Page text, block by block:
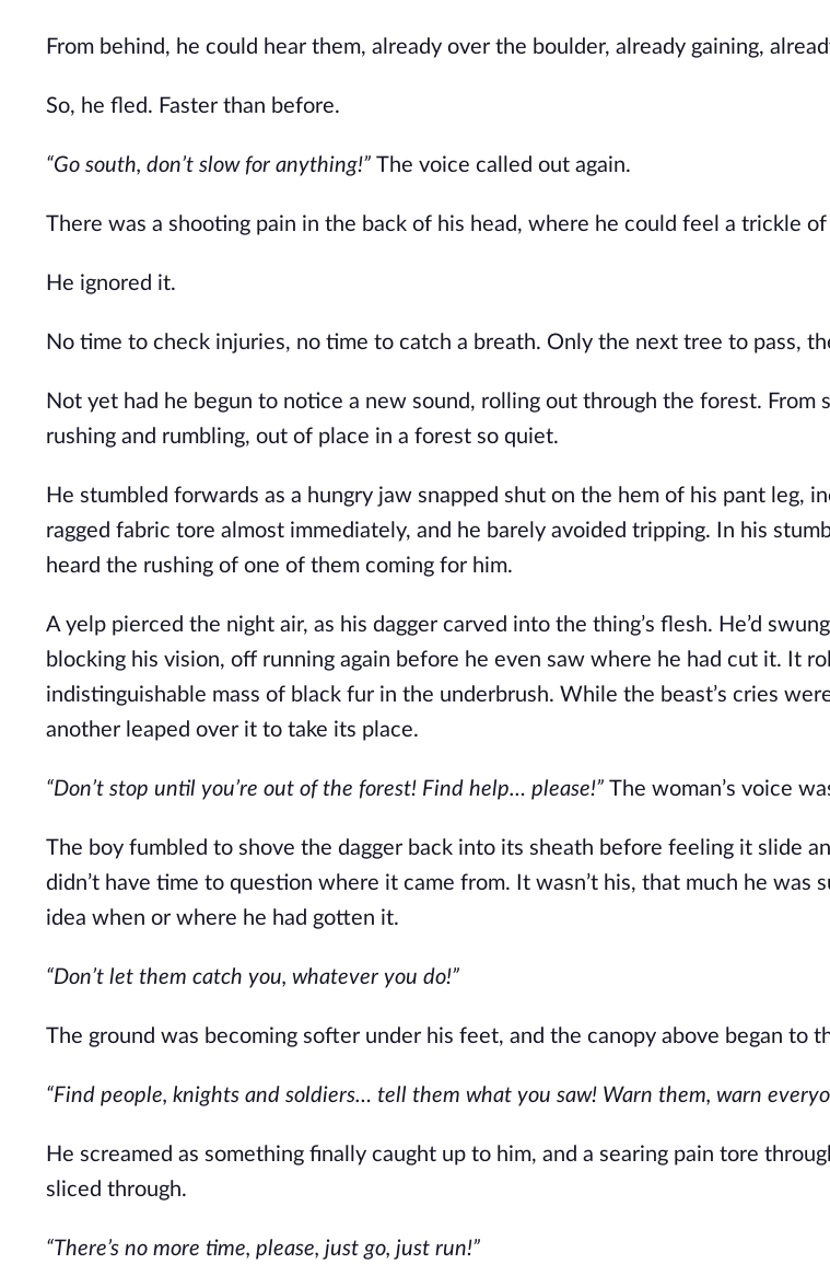
From behind, he could hear them, already over the boulder, already gaining,
So, he fled. Faster than before.
“Go south, don’t slow for anything!” The voice called out again.
There was a shooting pain in the back of his head, where he could feel a trickle
He ignored it.
No time to check injuries, no time to catch a breath. Only the next tree to pass,
Not yet had he begun to notice a new sound, rolling out through the forest. From
rushing and rumbling, out of place in a forest so quiet.
He stumbled forwards as a hungry jaw snapped shut on the hem of his pant leg,
ragged fabric tore almost immediately, and he barely avoided tripping. In his
heard the rushing of one of them coming for him.
A yelp pierced the night air, as his dagger carved into the thing’s flesh. He’d
blocking his vision, off running again before he even saw where he had cut it. It
indistinguishable mass of black fur in the underbrush. While the beast’s cries
another leaped over it to take its place.
“Don’t stop until you’re out of the forest! Find help… please!” The woman’s voice
The boy fumbled to shove the dagger back into its sheath before feeling it slide
didn’t have time to question where it came from. It wasn’t his, that much he was
idea when or where he had gotten it.
“Don’t let them catch you, whatever you do!”
The ground was becoming softer under his feet, and the canopy above began to
“Find people, knights and soldiers… tell them what you saw! Warn them, warn
He screamed as something finally caught up to him, and a searing pain tore
sliced through.
“There’s no more time, please, just go, just run!”